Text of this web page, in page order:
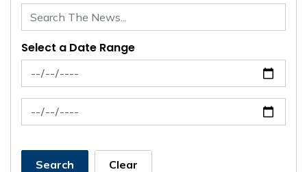
Select a Date Range
News Feed Search Date From
News Feed Search Date To
Search Clear